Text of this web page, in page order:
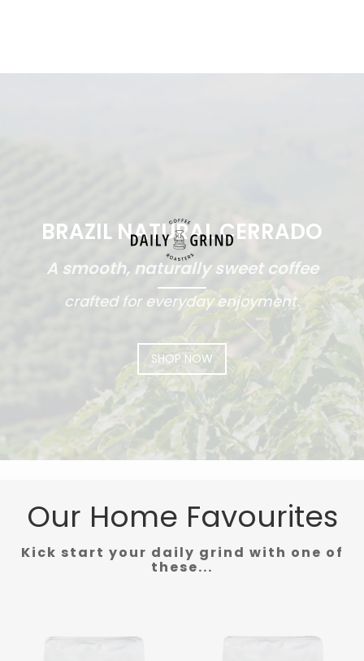
BRAZIL NATURAL CERRADO
A smooth, naturally sweet coffee
crafted for everyday enjoyment.
SHOP NOW
Our Home Favourites
Kick start your daily grind with one of
these...